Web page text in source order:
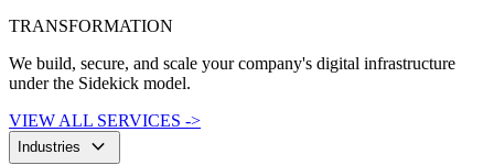
TRANSFORMATION
We build, secure, and scale your company's digital infrastructure
under the Sidekick model.
VIEW ALL SERVICES ->
Industries keyboard_arrow_down